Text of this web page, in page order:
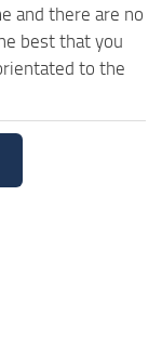
and there are no
best that you
to the